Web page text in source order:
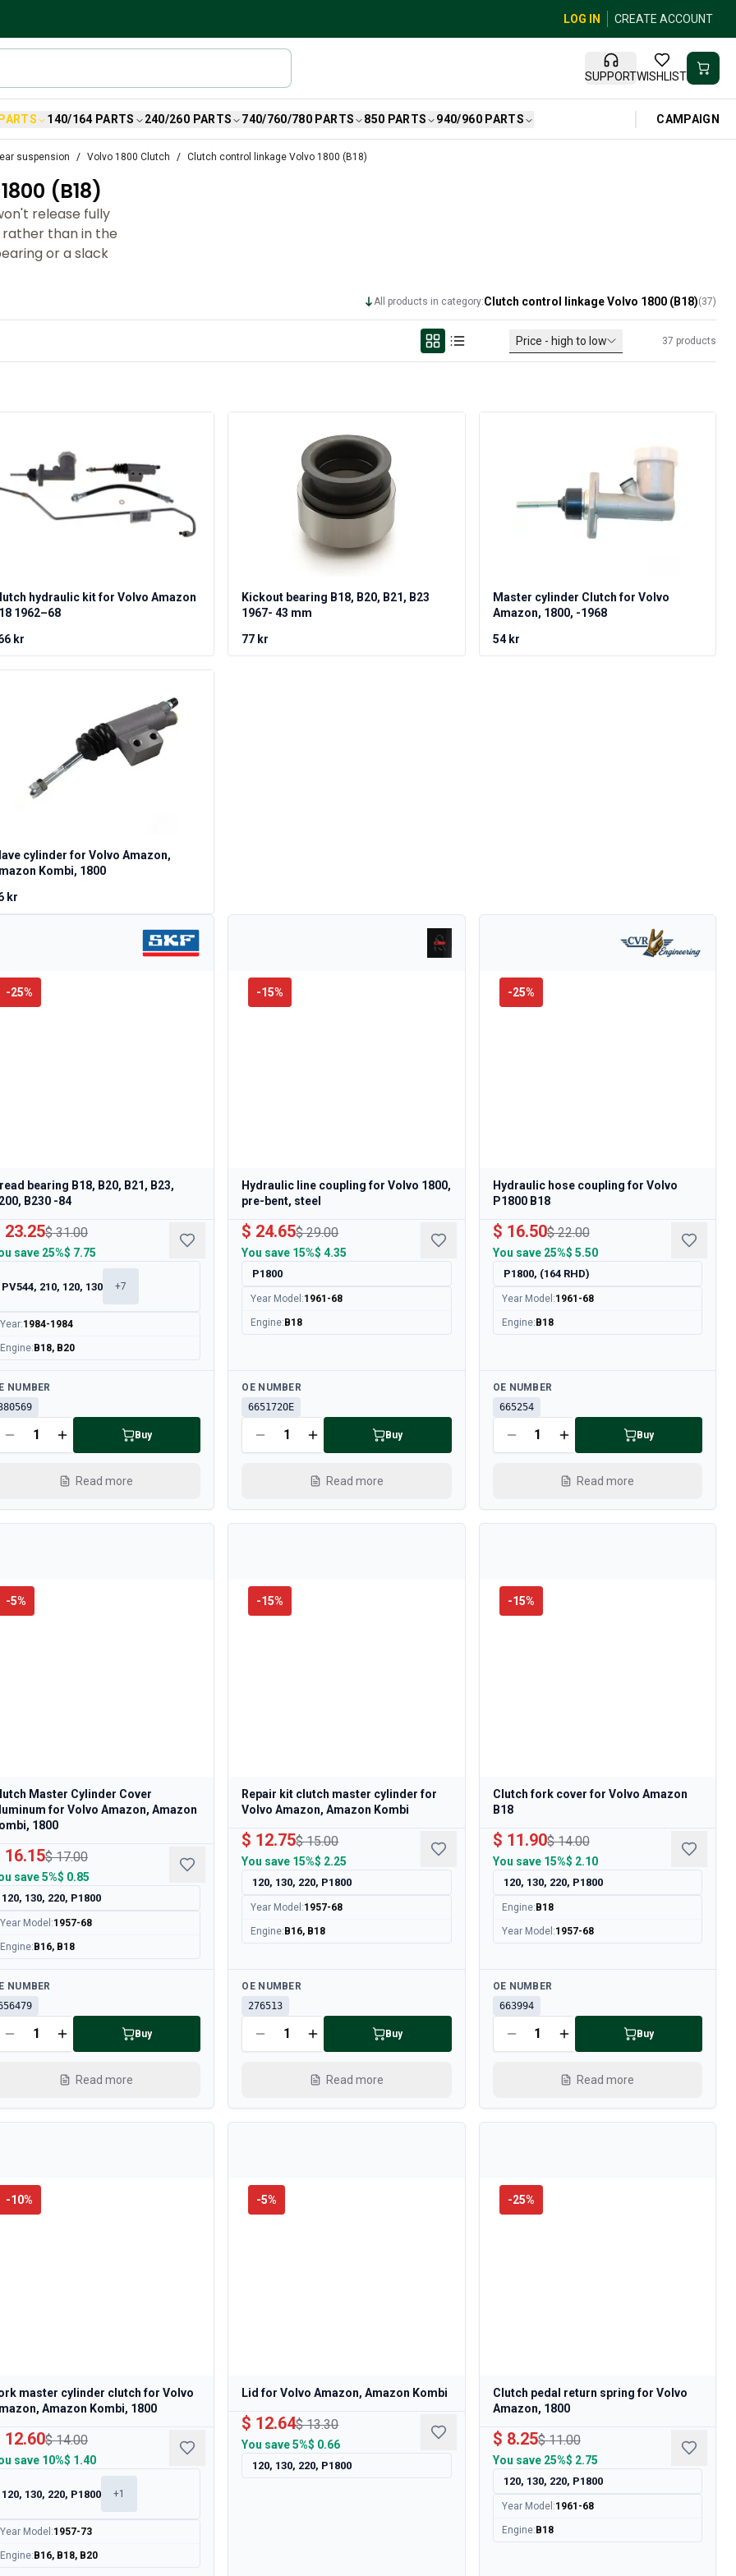
LOG IN CREATE ACCOUNT
SUPPORTWISHLIST
140/164 PARTS 240/260 PARTS 740/760/780 PARTS 850 PARTS 940/960 PARTS CAMPAIGN
suspension Volvo 1800 Clutch Clutch control linkage Volvo 1800 (B18)
(B18)
release fully
rather than in the
or a slack
All products in category:Clutch control linkage Volvo 1800 (B18)(37)
Price - high to low 37 products
hydraulic kit for Volvo Amazon
1962–68
kr
Kickout bearing B18, B20, B21, B23
1967- 43 mm
77 kr
Master cylinder Clutch for Volvo
Amazon, 1800, -1968
54 kr
cylinder for Volvo Amazon,
Kombi, 1800
kr
-25%
bearing B18, B20, B21, B23,
B230 -84
23.25$ 31.00
save 25%$ 7.75
PV544, 210, 120, 130 +7
Year:1984-1984
Engine: B18, B20
NUMBER
Buy
Read more
-15%
Hydraulic line coupling for Volvo 1800,
pre-bent, steel
$ 24.65$ 29.00
You save 15%$ 4.35
P1800
Year Model :1961-68
Engine: B18
Available
OE NUMBER
665172OE
Buy
Read more
-25%
Hydraulic hose coupling for Volvo
P1800 B18
$ 16.50$ 22.00
You save25%$ 5.50
P1800, (164 RHD)
Year Model :1961-68
Engine: B18
Available
OE NUMBER
665254
Buy
Read more
-5%
Master Cylinder Cover
for Volvo Amazon, Amazon
1800
16.15$ 17.00
save5%$ 0.85
120, 130, 220, P1800
Year Model :1957-68
Engine: B16, B18
NUMBER
Buy
Read more
-15%
Repair kit clutch master cylinder for
Volvo Amazon, Amazon Kombi
$ 12.75$ 15.00
You save 15%$ 2.25
120, 130, 220, P1800
Year Model :1957-68
Engine: B16, B18
Available
OE NUMBER
276513
Buy
Read more
-15%
Clutch fork cover for Volvo Amazon
B18
$ 11.90$ 14.00
You save15%$ 2.10
120, 130, 220, P1800
Engine: B18
Year Model :1957-68
Available
OE NUMBER
663994
Buy
Read more
-10%
master cylinder clutch for Volvo
Amazon Kombi, 1800
12.60$ 14.00
save 10%$ 1.40
120, 130, 220, P1800 +1
Year Model :1957-73
Engine: B16, B18, B20
-5%
Lid for Volvo Amazon, Amazon Kombi
$ 12.64$ 13.30
You save5%$ 0.66
120, 130, 220, P1800
-25%
Clutch pedal return spring for Volvo
Amazon, 1800
$ 8.25$ 11.00
You save25%$ 2.75
120, 130, 220, P1800
Year Model :1961-68
Engine: B18